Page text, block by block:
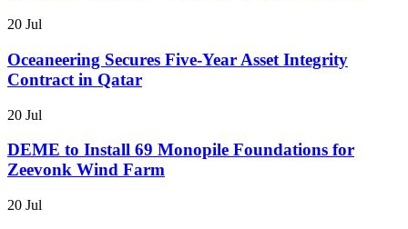
20 Jul
Oceaneering Secures Five-Year Asset Integrity
Contract in Qatar
20 Jul
DEME to Install 69 Monopile Foundations for
Zeevonk Wind Farm
20 Jul